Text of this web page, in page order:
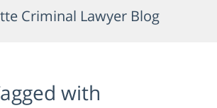
Criminal Lawyer Blog
with